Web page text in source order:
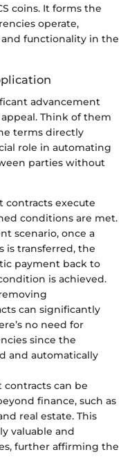
coins. It forms the
operate,
functionality in the
advancement
Think of them
terms directly
role in automating
parties without
contracts execute
conditions are met.
scenario, once a
is transferred, the
payment back to
is achieved.
can significantly
no need for
since the
and automatically
contracts can be
finance, such as
real estate. This
valuable and
further affirming the